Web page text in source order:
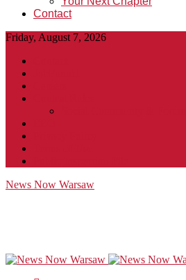
Contact
Friday, August 7, 2026
News Now Warsaw